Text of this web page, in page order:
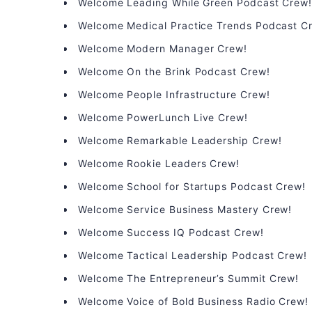
Welcome Leading While Green Podcast Crew!
Welcome Medical Practice Trends Podcast
Welcome Modern Manager Crew!
Welcome On the Brink Podcast Crew!
Welcome People Infrastructure Crew!
Welcome PowerLunch Live Crew!
Welcome Remarkable Leadership Crew!
Welcome Rookie Leaders Crew!
Welcome School for Startups Podcast Crew!
Welcome Service Business Mastery Crew!
Welcome Success IQ Podcast Crew!
Welcome Tactical Leadership Podcast Crew!
Welcome The Entrepreneur’s Summit Crew!
Welcome Voice of Bold Business Radio Crew!